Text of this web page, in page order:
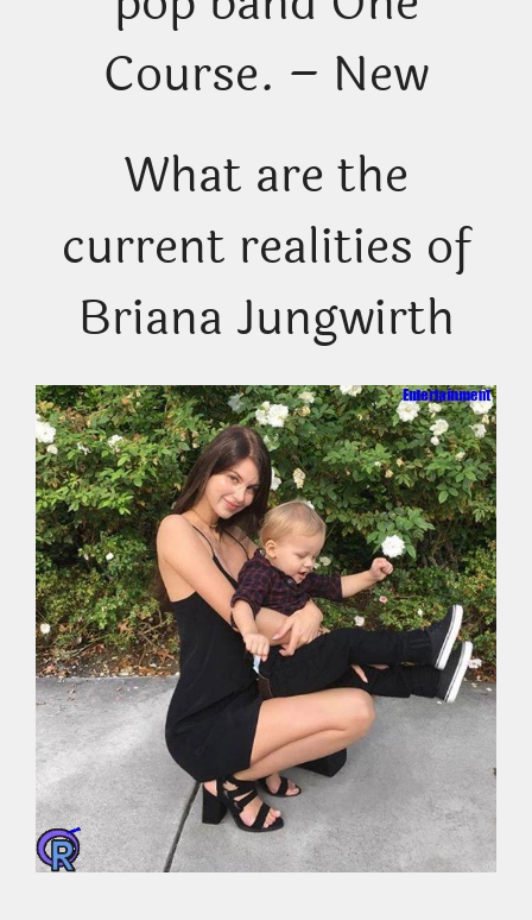
Course. – New
What are the
current realities of
Briana Jungwirth